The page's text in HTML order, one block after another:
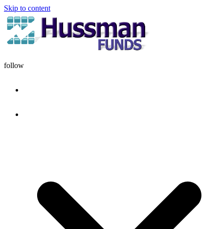
Skip to content
follow